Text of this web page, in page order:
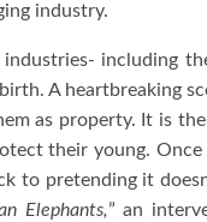
industry.
including
A heartbreaking
as property. It is
their young.
to pretending it
Elephants,” an